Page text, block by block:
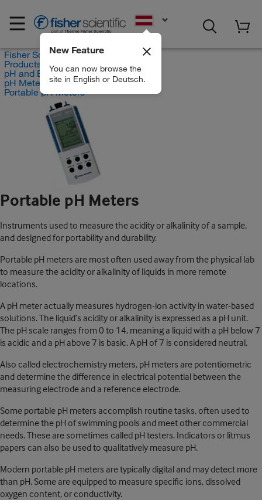
New Feature
You can now browse the
site in English or Deutsch.
Fisher Scientific
Products
pH and Electrochemistry
pH Meters
Portable pH Meters
Portable pH Meters
Instruments used to measure the acidity or alkalinity of a sample,
and designed for portability and durability.
Portable pH meters are most often used away from the physical lab
to measure the acidity or alkalinity of liquids in more remote
locations.
A pH meter actually measures hydrogen-ion activity in water-based
solutions. The liquid’s acidity or alkalinity is expressed as a pH unit.
The pH scale ranges from 0 to 14, meaning a liquid with a pH below 7
is acidic and a pH above 7 is basic. A pH of 7 is considered neutral.
Also called electrochemistry meters, pH meters are potentiometric
and determine the difference in electrical potential between the
measuring electrode and a reference electrode.
Some portable pH meters accomplish routine tasks, often used to
determine the pH of swimming pools and meet other commercial
needs. These are sometimes called pH testers. Indicators or litmus
papers can also be used to qualitatively measure pH.
Modern portable pH meters are typically digital and may detect more
than pH. Some are equipped to measure specific ions, dissolved
oxygen content, or conductivity.